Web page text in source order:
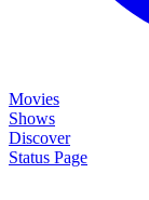
Movies
Shows
Discover
Status Page